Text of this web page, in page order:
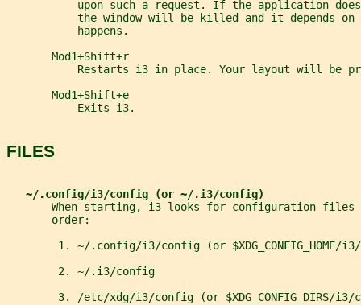
upon such a request. If the application
the window will be killed and it depends on
           happens.
       Mod1+Shift+r
Restarts i3 in place. Your layout will be
       Mod1+Shift+e
           Exits i3.
FILES
~/.config/i3/config (or ~/.i3/config)
When starting, i3 looks for configuration files
       order:
1. ~/.config/i3/config (or $XDG_CONFIG_HOME/
        2. ~/.i3/config
3. /etc/xdg/i3/config (or $XDG_CONFIG_DIRS/i3/